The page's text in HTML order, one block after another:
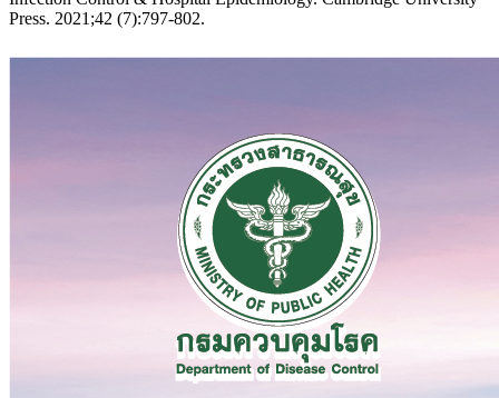
Press. 2021;42 (7):797-802.